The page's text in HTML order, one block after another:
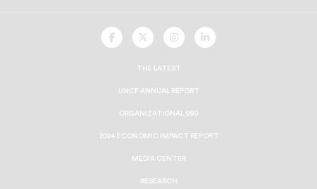
UNCF
On
UNCF
On
UNCF
On
UNCF
On
THE LATEST
UNCF ANNUAL REPORT
ORGANIZATIONAL 990
2024 ECONOMIC IMPACT REPORT
MEDIA CENTER
RESEARCH